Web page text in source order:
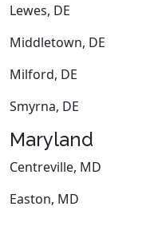
Lewes, DE
Middletown, DE
Milford, DE
Smyrna, DE
Maryland
Centreville, MD
Easton, MD